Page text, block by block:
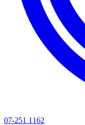
07-251 1162